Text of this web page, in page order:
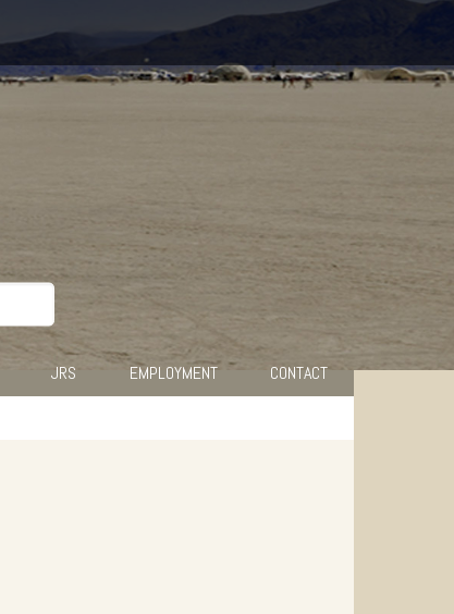
JRS EMPLOYMENT CONTACT